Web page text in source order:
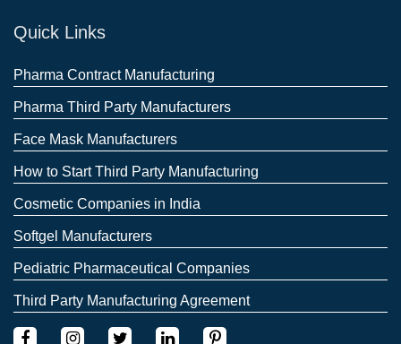
Quick Links
Pharma Contract Manufacturing
Pharma Third Party Manufacturers
Face Mask Manufacturers
How to Start Third Party Manufacturing
Cosmetic Companies in India
Softgel Manufacturers
Pediatric Pharmaceutical Companies
Third Party Manufacturing Agreement